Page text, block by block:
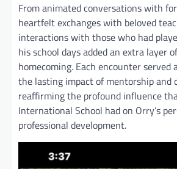
From animated conversations with
heartfelt exchanges with beloved
interactions with those who had
his school days added an extra layer
homecoming. Each encounter served
the lasting impact of mentorship and
reaffirming the profound influence
International School had on Orry’s
professional development.